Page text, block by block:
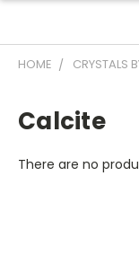
HOME CRYSTALS
Calcite
There are no